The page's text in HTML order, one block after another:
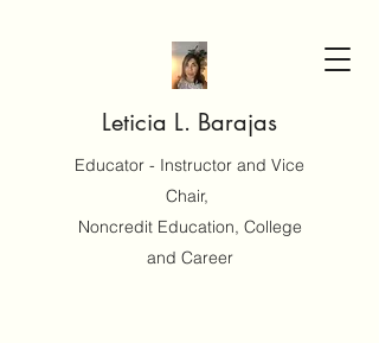
Leticia L. Barajas
Educator - Instructor and Vice
Chair,
Noncredit Education, College
and Career